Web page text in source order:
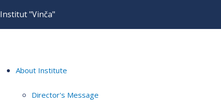
Institut "Vinča"
About Institute
Director's Message